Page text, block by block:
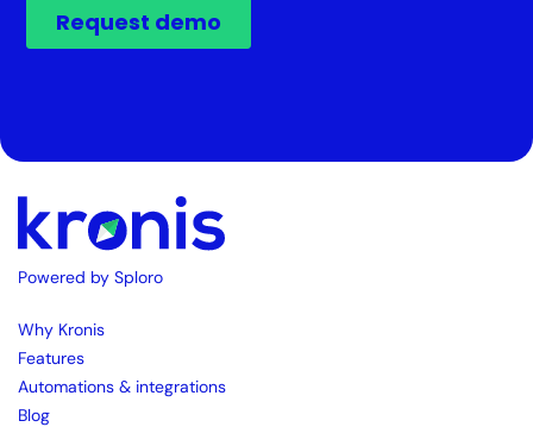
Powered by Sploro
Why Kronis
Features
Automations & integrations
Blog